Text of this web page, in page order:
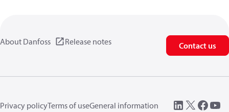
About Danfoss Release notes Contact us
Privacy policyTerms of useGeneral information